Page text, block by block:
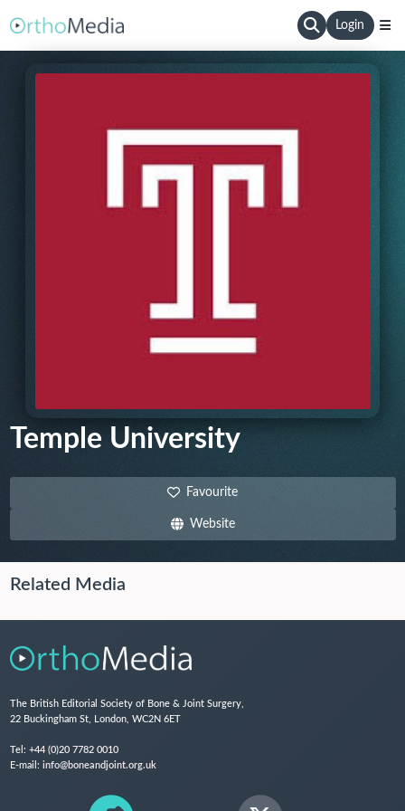
Login
Temple University
Favourite
Website
Related Media
The British Editorial Society of Bone & Joint Surgery,
22 Buckingham St, London, WC2N 6ET
Tel: +44 (0)20 7782 0010
E-mail: info@boneandjoint.org.uk